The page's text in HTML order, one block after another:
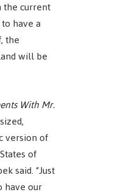
the current
have a
the
will be
With Mr.
version of
of
said. “Just
have our